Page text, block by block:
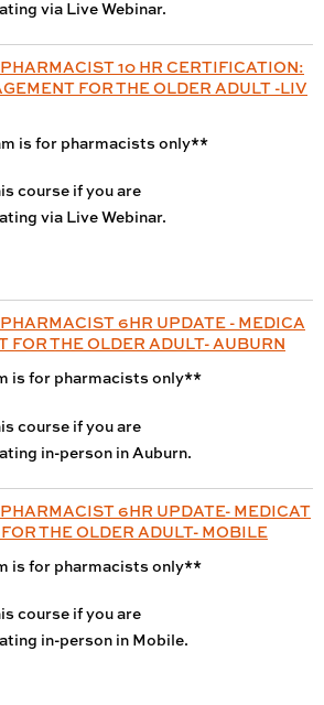
via Live Webinar.
10 HR CERTIFICATION:
FOR THE OLDER ADULT -LIV
is for pharmacists only**
course if you are
via Live Webinar.
6HR UPDATE - MEDICA
FOR THE OLDER ADULT- AUBURN
is for pharmacists only**
course if you are
in-person in Auburn.
6HR UPDATE- MEDICAT
THE OLDER ADULT- MOBILE
is for pharmacists only**
course if you are
in-person in Mobile.